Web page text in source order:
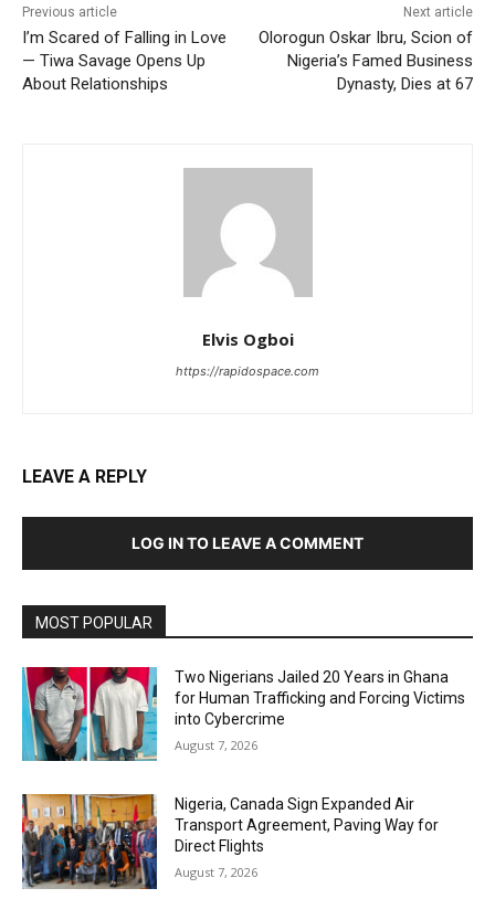
Previous article
I’m Scared of Falling in Love
— Tiwa Savage Opens Up
About Relationships
Next article
Olorogun Oskar Ibru, Scion of
Nigeria’s Famed Business
Dynasty, Dies at 67
Elvis Ogboi
https://rapidospace.com
LEAVE A REPLY
LOG IN TO LEAVE A COMMENT
MOST POPULAR
Two Nigerians Jailed 20 Years in Ghana
for Human Trafficking and Forcing Victims
into Cybercrime
August 7, 2026
Nigeria, Canada Sign Expanded Air
Transport Agreement, Paving Way for
Direct Flights
August 7, 2026